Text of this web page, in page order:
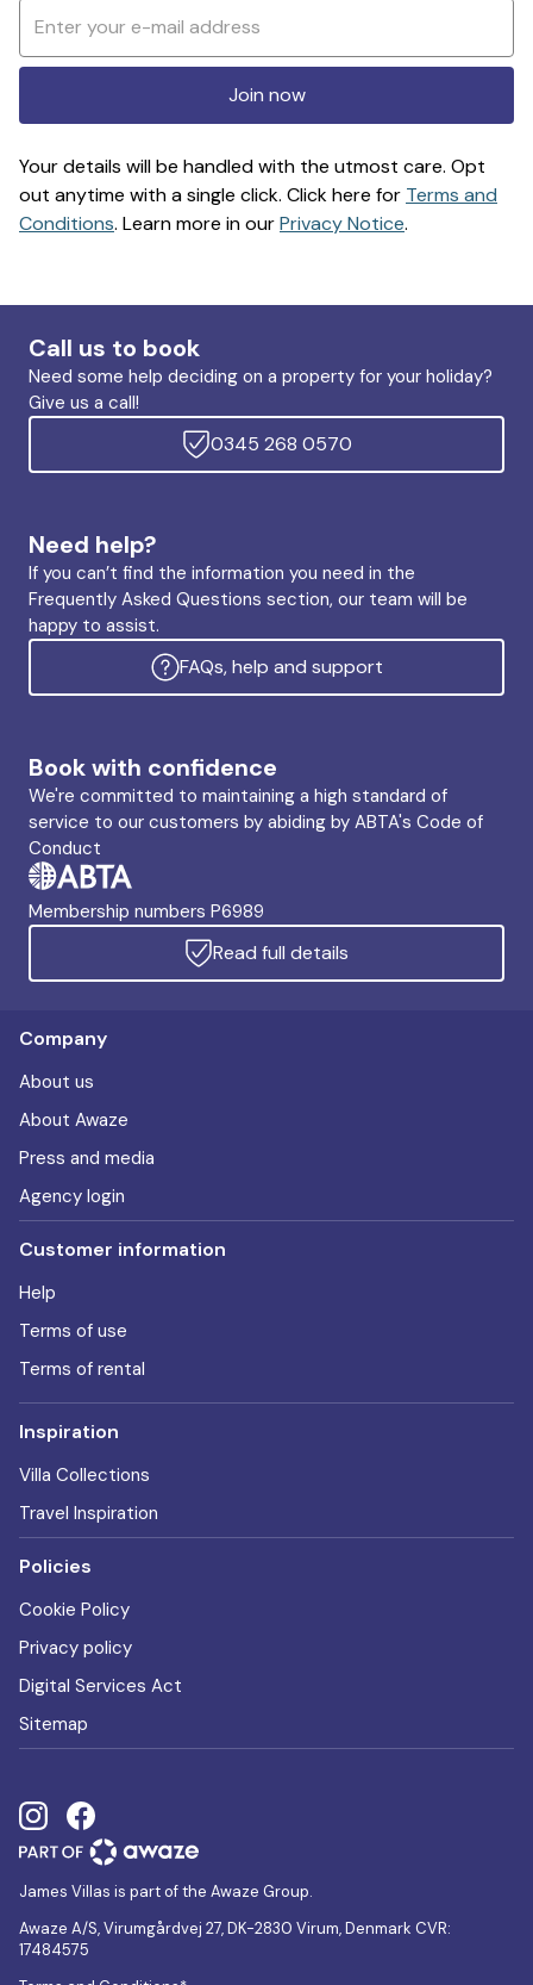
Join now
Your details will be handled with the utmost care. Opt
out anytime with a single click. Click here for Terms and
Conditions. Learn more in ourPrivacy Notice.
Call us to book
Need some help deciding on a property for your holiday?
Give us a call!
0345 268 0570
Need help?
If you can’t find the information you need in the
Frequently Asked Questions section, our team will be
happy to assist.
FAQs, help and support
Book with confidence
We're committed to maintaining a high standard of
service to our customers by abiding by ABTA's Code of
Conduct
Membership numbers P6989
Read full details
Company
About us
About Awaze
Press and media
Agency login
Customer information
Help
Terms of use
Terms of rental
Inspiration
Villa Collections
Travel Inspiration
Policies
Cookie Policy
Privacy policy
Digital Services Act
Sitemap
James Villas is part of the Awaze Group.
Awaze A/S, Virumgårdvej 27, DK-2830 Virum, Denmark CVR:
17484575